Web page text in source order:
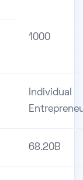
1000
Individual
68.20B